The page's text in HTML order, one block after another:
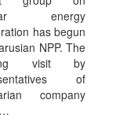
energy
has begun
NPP. The
visit by
of
company